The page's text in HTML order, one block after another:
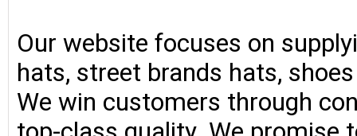
Our website focuses on
hats, street brands hats,
We win customers through